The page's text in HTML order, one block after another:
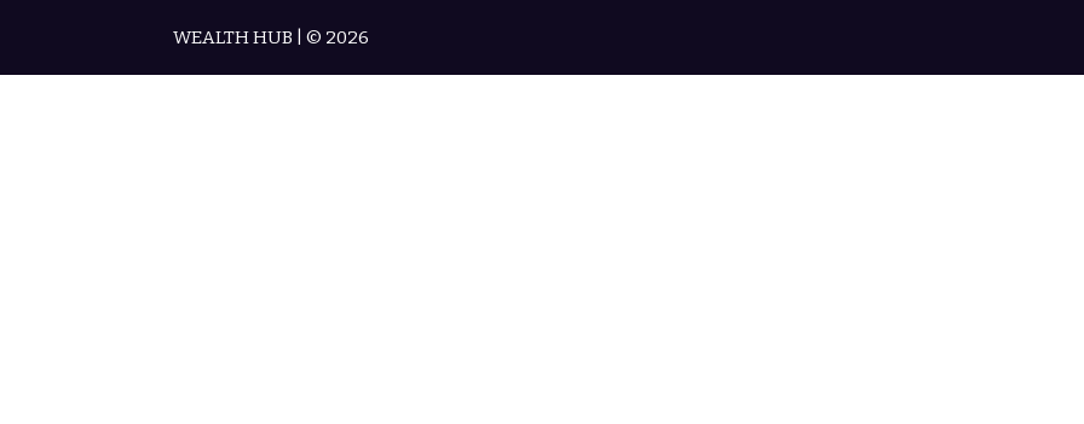
WEALTH HUB | © 2026